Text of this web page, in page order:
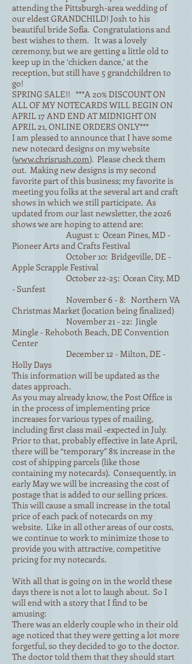
attending the Pittsburgh-area wedding of
our eldest GRANDCHILD! Josh to his
beautiful bride Sofia. Congratulations and
best wishes to them. It was a lovely
ceremony, but we are getting a little old to
keep up in the ‘chicken dance,’ at the
reception, but still have 5 grandchildren to
go!
SPRING SALE!! ***A 20% DISCOUNT ON
ALL OF MY NOTECARDS WILL BEGIN ON
APRIL 17 AND END AT MIDNIGHT ON
APRIL 21, ONLINE ORDERS ONLY***
I am pleased to announce that I have some
new notecard designs on my website
(www.chrisrush.com). Please check them
out. Making new designs is my second
favorite part of this business; my favorite is
meeting you folks at the several art and craft
shows in which we still participate. As
updated from our last newsletter, the 2026
shows we are hoping to attend are:
August 1: Ocean Pines, MD -
Pioneer Arts and Crafts Festival
October 10: Bridgeville, DE -
Apple Scrapple Festival
October 22-25: Ocean City, MD
- Sunfest
November 6 - 8: Northern VA
Christmas Market (location being finalized)
November 21 - 22: Jingle
Mingle - Rehoboth Beach, DE Convention
Center
December 12 - Milton, DE -
Holly Days
This information will be updated as the
dates approach.
As you may already know, the Post Office is
in the process of implementing price
increases for various types of mailing,
including first class mail -expected in July.
Prior to that, probably effective in late April,
there will be “temporary” 8% increase in the
cost of shipping parcels (like those
containing my notecards). Consequently, in
early May we will be increasing the cost of
postage that is added to our selling prices.
This will cause a small increase in the total
price of each pack of notecards on my
website. Like in all other areas of our costs,
we continue to work to minimize those to
provide you with attractive, competitive
pricing for my notecards.
With all that is going on in the world these
days there is not a lot to laugh about. So I
will end with a story that I find to be
amusing:
There was an elderly couple who in their old
age noticed that they were getting a lot more
forgetful, so they decided to go to the doctor.
The doctor told them that they should start